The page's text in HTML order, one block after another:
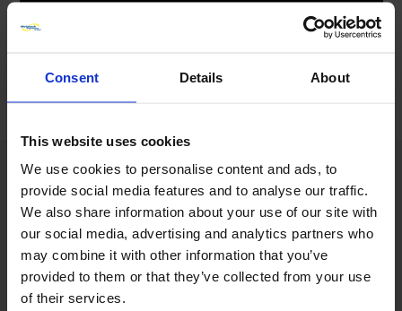
Consent Details About
This website uses cookies
We use cookies to personalise content and ads, to
provide social media features and to analyse our traffic.
We also share information about your use of our site with
our social media, advertising and analytics partners who
may combine it with other information that you’ve
provided to them or that they’ve collected from your use
of their services.
DO YOU NEED A 24/7 WORLDWIDE
RESPONSE TO YOUR ENGINEERING
EMERGENCY?